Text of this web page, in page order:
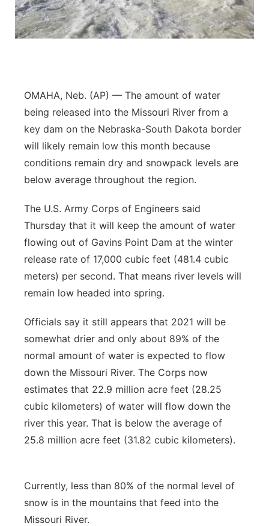
Flood Communications
Northeast
River Country
Sandhills
Southeast
OMAHA, Neb. (AP) — The amount of water
being released into the Missouri River from a
key dam on the Nebraska-South Dakota border
will likely remain low this month because
conditions remain dry and snowpack levels are
below average throughout the region.
The U.S. Army Corps of Engineers said
Thursday that it will keep the amount of water
flowing out of Gavins Point Dam at the winter
release rate of 17,000 cubic feet (481.4 cubic
meters) per second. That means river levels will
remain low headed into spring.
Officials say it still appears that 2021 will be
somewhat drier and only about 89% of the
normal amount of water is expected to flow
down the Missouri River. The Corps now
estimates that 22.9 million acre feet (28.25
cubic kilometers) of water will flow down the
river this year. That is below the average of
25.8 million acre feet (31.82 cubic kilometers).
Currently, less than 80% of the normal level of
snow is in the mountains that feed into the
Missouri River.